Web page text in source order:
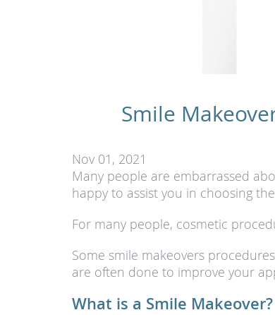
Smile
Nov 01, 2021
Many people are embarrassed
happy to assist you in choosing
For many people, cosmetic
Some smile makeovers
are often done to improve your
What is a Smile Makeover?